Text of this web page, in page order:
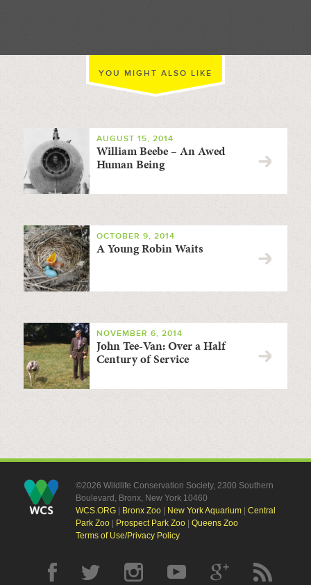
YOU MIGHT ALSO LIKE
AUGUST 15, 2014
William Beebe – An Awed
Human Being
OCTOBER 9, 2014
A Young Robin Waits
NOVEMBER 6, 2014
John Tee-Van: Over a Half
Century of Service
©2026 Wildlife Conservation Society, 2300 Southern
Boulevard, Bronx, New York 10460
WCS.ORG| Bronx Zoo| New York Aquarium| Central
Park Zoo| Prospect Park Zoo| Queens Zoo
Terms of Use/Privacy Policy